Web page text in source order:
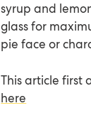
syrup and
glass for
pie face or
This article first
here